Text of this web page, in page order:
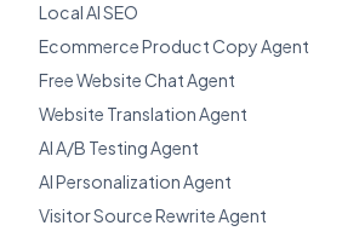
Local AI SEO
Ecommerce Product Copy Agent
Free Website Chat Agent
Website Translation Agent
AI A/B Testing Agent
AI Personalization Agent
Visitor Source Rewrite Agent